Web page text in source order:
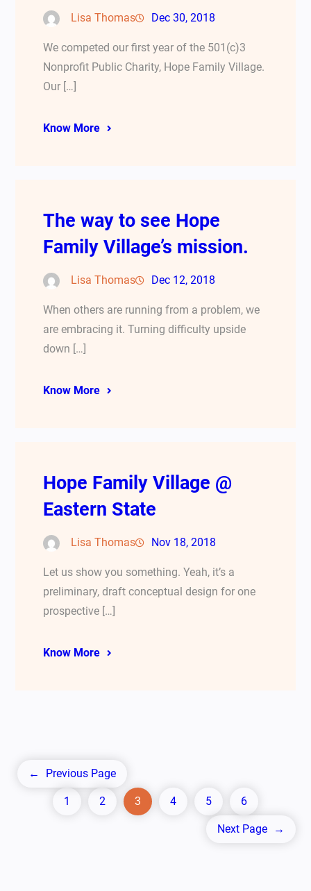
Lisa Thomas Dec 30, 2018
We competed our first year of the 501(c)3
Nonprofit Public Charity, Hope Family Village.
Our […]
Know More
The way to see Hope
Family Village’s mission.
Lisa Thomas Dec 12, 2018
When others are running from a problem, we
are embracing it. Turning difficulty upside
down […]
Know More
Hope Family Village @
Eastern State
Lisa Thomas Nov 18, 2018
Let us show you something. Yeah, it’s a
preliminary, draft conceptual design for one
prospective […]
Know More
← Previous Page
1 2 3 4 5 6
Next Page →